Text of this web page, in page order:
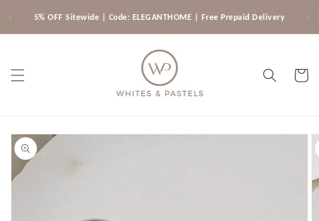
content
5% OFF Sitewide | Code: ELEGANTHOME | Free Prepaid Delivery
Cart
Skip to
product
information